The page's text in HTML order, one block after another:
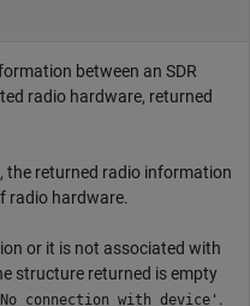
between an SDR
radio hardware, returned
the returned radio information
radio hardware.
or it is not associated with
structure returned is empty
connection with device' .